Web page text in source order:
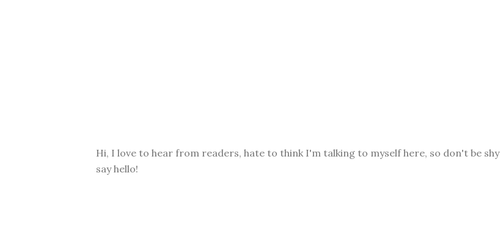
Hi, I love to hear from readers, hate to think I'm talking to myself here, so don't be shy
say hello!